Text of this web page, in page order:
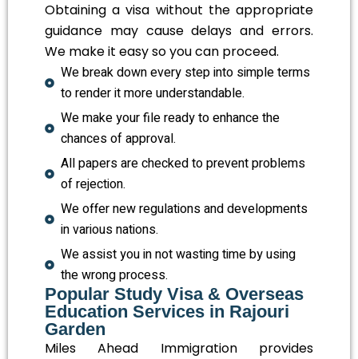
Obtaining a visa without the appropriate
guidance may cause delays and errors.
We make it easy so you can proceed.
We break down every step into simple terms
to render it more understandable.
We make your file ready to enhance the
chances of approval.
All papers are checked to prevent problems
of rejection.
We offer new regulations and developments
in various nations.
We assist you in not wasting time by using
the wrong process.
Popular Study Visa & Overseas
Education Services in Rajouri
Garden
Miles Ahead Immigration provides